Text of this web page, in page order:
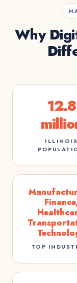
Why
12.8
ILLINOIS
TOP